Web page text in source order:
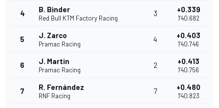
4 B. Binder
Red Bull KTM Factory Racing
3 +0.339
1'40.682
5 J. Zarco
Pramac Racing
4 +0.403
1'40.746
6 J. Martin
Pramac Racing
2 +0.413
1'40.756
7 R. Fernández
RNF Racing
7 +0.480
1'40.823